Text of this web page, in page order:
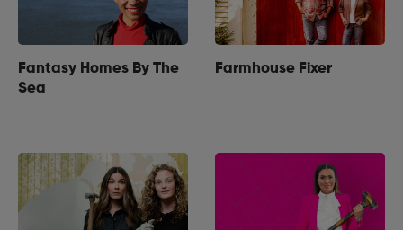
Fantasy Homes By The
Sea
Farmhouse Fixer